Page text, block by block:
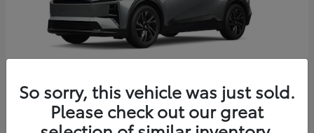
2026 Toyota C-HR
So sorry, this vehicle was just sold.
Please check out our great